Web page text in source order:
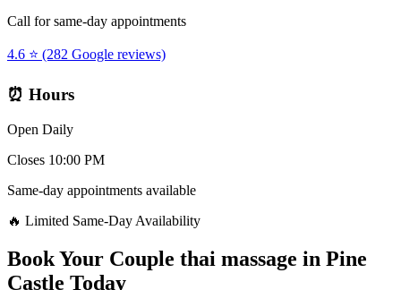
Call for same-day appointments
4.6 ⭐ (282 Google reviews)
⏰ Hours
Open Daily
Closes 10:00 PM
Same-day appointments available
🔥 Limited Same-Day Availability
Book Your Couple thai massage in Pine
Castle Today